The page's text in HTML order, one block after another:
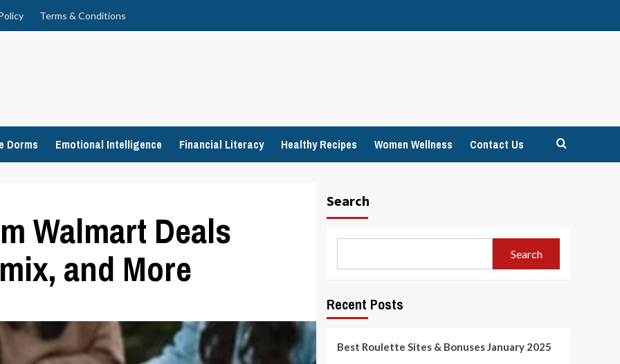
Terms & Conditions
Dorms Emotional Intelligence Financial Literacy Healthy Recipes Women Wellness Contact Us
Walmart Deals
and More
Search
Search
Recent Posts
Best Roulette Sites & Bonuses January 2025